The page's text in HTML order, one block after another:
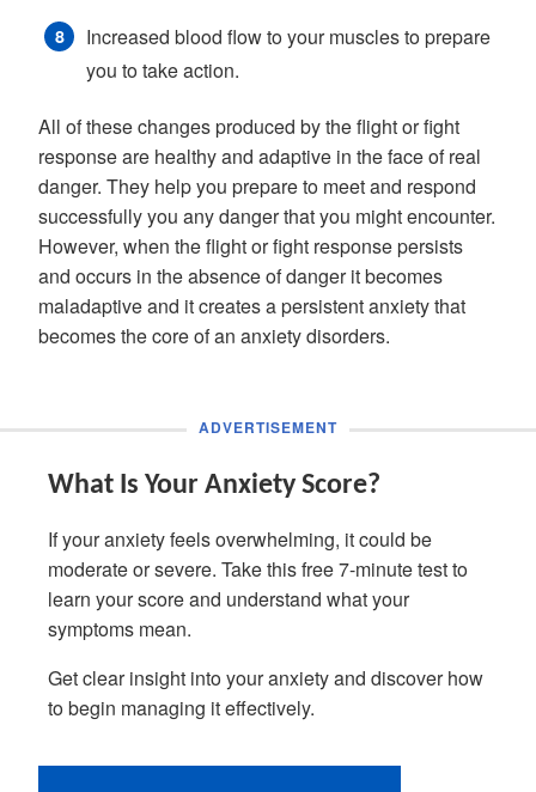
Increased blood flow to your muscles to prepare
you to take action.
All of these changes produced by the flight or fight
response are healthy and adaptive in the face of real
danger. They help you prepare to meet and respond
successfully you any danger that you might encounter.
However, when the flight or fight response persists
and occurs in the absence of danger it becomes
maladaptive and it creates a persistent anxiety that
becomes the core of an anxiety disorders.